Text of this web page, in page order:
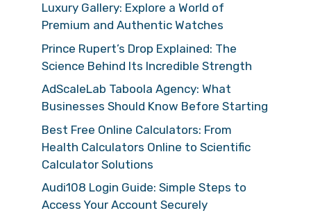
Luxury Gallery: Explore a World of
Premium and Authentic Watches
Prince Rupert’s Drop Explained: The
Science Behind Its Incredible Strength
AdScaleLab Taboola Agency: What
Businesses Should Know Before Starting
Best Free Online Calculators: From
Health Calculators Online to Scientific
Calculator Solutions
Audi108 Login Guide: Simple Steps to
Access Your Account Securely